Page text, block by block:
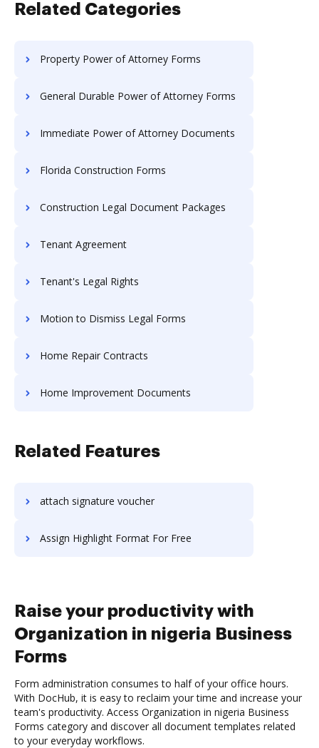
Related Categories
Property Power of Attorney Forms
General Durable Power of Attorney Forms
Immediate Power of Attorney Documents
Florida Construction Forms
Construction Legal Document Packages
Tenant Agreement
Tenant's Legal Rights
Motion to Dismiss Legal Forms
Home Repair Contracts
Home Improvement Documents
Related Features
attach signature voucher
Assign Highlight Format For Free
Raise your productivity with
Organization in nigeria Business
Forms
Form administration consumes to half of your office hours.
With DocHub, it is easy to reclaim your time and increase your
team's productivity. Access Organization in nigeria Business
Forms category and discover all document templates related
to your everyday workflows.